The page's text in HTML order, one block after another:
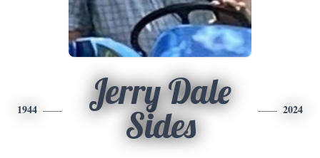
1944
Jerry Dale
Sides
2024